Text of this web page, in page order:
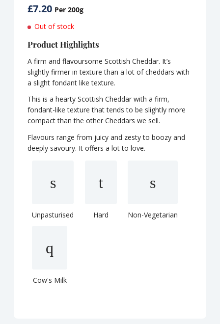
£7.20 Per 200g
Out of stock
Product Highlights
A firm and flavoursome Scottish Cheddar. It’s
slightly firmer in texture than a lot of cheddars with
a slight fondant like texture.
This is a hearty Scottish Cheddar with a firm,
fondant-like texture that tends to be slightly more
compact than the other Cheddars we sell.
Flavours range from juicy and zesty to boozy and
deeply savoury. It offers a lot to love.
Unpasturised Hard Non-Vegetarian
Cow's Milk